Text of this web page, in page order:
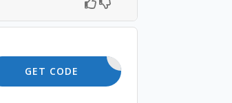
SKIN10
GET CODE